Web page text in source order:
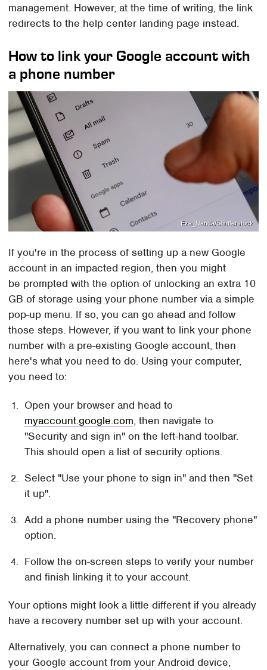
management. However, at the time of writing, the link
redirects to the help center landing page instead.
How to link your Google account with
a phone number
Eza_Nanda/Shutterstock
If you're in the process of setting up a new Google
account in an impacted region, then you might
be prompted with the option of unlocking an extra 10
GB of storage using your phone number via a simple
pop-up menu. If so, you can go ahead and follow
those steps. However, if you want to link your phone
number with a pre-existing Google account, then
here's what you need to do. Using your computer,
you need to:
Open your browser and head to
myaccount.google.com, then navigate to
"Security and sign in" on the left-hand toolbar.
This should open a list of security options.
Select "Use your phone to sign in" and then "Set
it up".
Add a phone number using the "Recovery phone"
option.
Follow the on-screen steps to verify your number
and finish linking it to your account.
Your options might look a little different if you already
have a recovery number set up with your account.
Alternatively, you can connect a phone number to
your Google account from your Android device,